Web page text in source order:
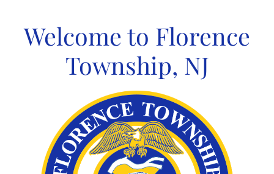
contentWelcome to Florence
Township, NJ